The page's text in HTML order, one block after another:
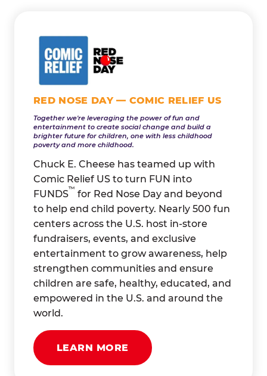
RED NOSE DAY — COMIC RELIEF US
Together we're leveraging the power of fun and
entertainment to create social change and build a
brighter future for children, one with less childhood
poverty and more childhood.
Chuck E. Cheese has teamed up with
Comic Relief US to turn FUN into
FUNDS
™
for Red Nose Day and beyond
to help end child poverty. Nearly 500 fun
centers across the U.S. host in-store
fundraisers, events, and exclusive
entertainment to grow awareness, help
strengthen communities and ensure
children are safe, healthy, educated, and
empowered in the U.S. and around the
world.
LEARN MORE